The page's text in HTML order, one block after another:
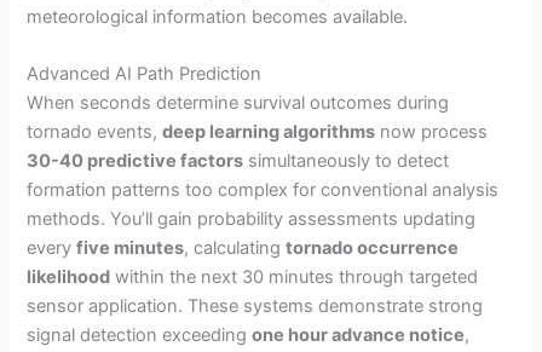
meteorological information becomes available.
Advanced AI Path Prediction
When seconds determine survival outcomes during
tornado events,deep learning algorithms now process
30-40 predictive factors simultaneously to detect
formation patterns too complex for conventional analysis
methods. You’ll gain probability assessments updating
everyfive minutes, calculatingtornado occurrence
likelihood within the next 30 minutes through targeted
sensor application. These systems demonstrate strong
signal detection exceedingone hour advance notice,